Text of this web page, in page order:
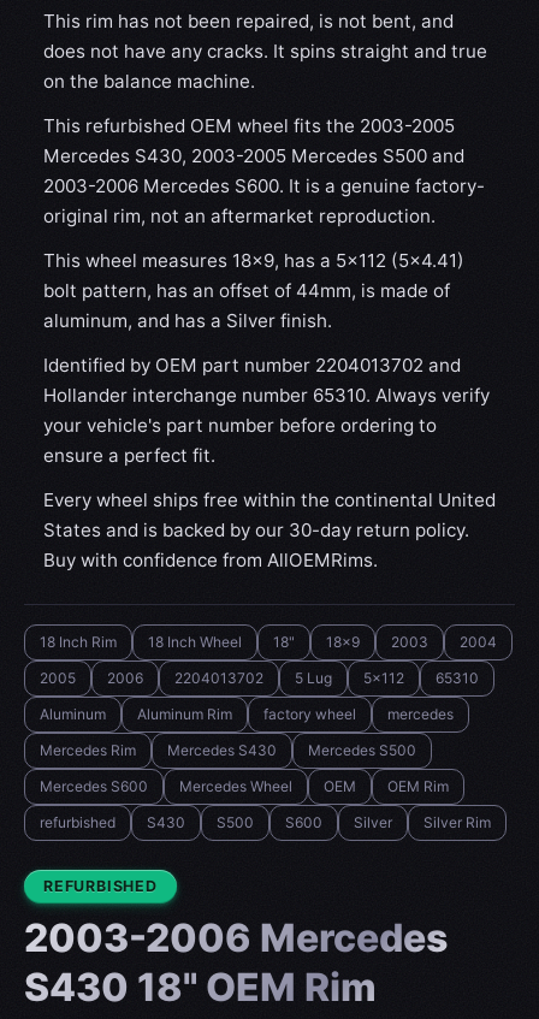
This rim has not been repaired, is not bent, and
does not have any cracks. It spins straight and true
on the balance machine.
This refurbished OEM wheel fits the 2003-2005
Mercedes S430, 2003-2005 Mercedes S500 and
2003-2006 Mercedes S600. It is a genuine factory-
original rim, not an aftermarket reproduction.
This wheel measures 18x9, has a 5×112 (5×4.41)
bolt pattern, has an offset of 44mm, is made of
aluminum, and has a Silver finish.
Identified by OEM part number 2204013702 and
Hollander interchange number 65310. Always verify
your vehicle's part number before ordering to
ensure a perfect fit.
Every wheel ships free within the continental United
States and is backed by our 30-day return policy.
Buy with confidence from AllOEMRims.
18 Inch Rim 18 Inch Wheel 18" 18x9 2003
2004
2005
2006 2204013702 5 Lug 5x112
65310
Aluminum
Aluminum Rim factory wheel
mercedes
Mercedes Rim
Mercedes S430
Mercedes S500
Mercedes S600
Mercedes Wheel OEM
OEM Rim
refurbished
S430 S500 S600 Silver Silver Rim
CONDITION:
REFURBISHED
2003-2006 Mercedes
S430 18" OEM Rim